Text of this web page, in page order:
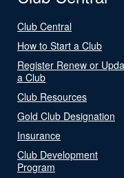
Club Central
How to Start a Club
Register Renew or
a Club
Club Resources
Gold Club Designation
Insurance
Club Development
Program